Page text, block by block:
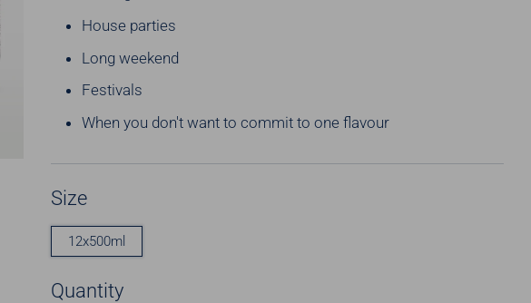
House parties
Long weekend
Festivals
When you don't want to commit to one flavour
Size
12x500ml
Quantity